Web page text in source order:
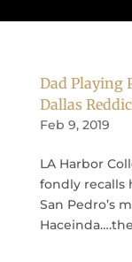
Dad Playing
Dallas
Feb 9, 2019
LA Harbor
fondly recalls
San Pedro’s